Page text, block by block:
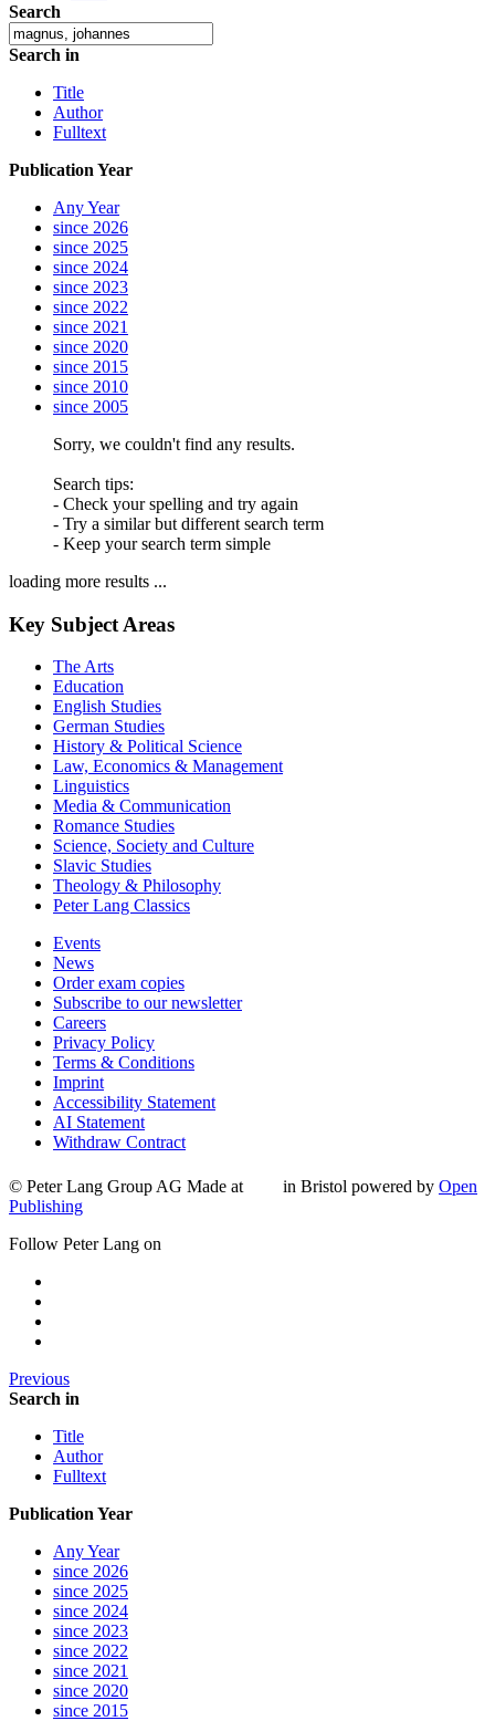
Search
Search in
Title
Author
Fulltext
Publication Year
Any Year
since 2026
since 2025
since 2024
since 2023
since 2022
since 2021
since 2020
since 2015
since 2010
since 2005
Sorry, we couldn't find any results.
Search tips:
- Check your spelling and try again
- Try a similar but different search term
- Keep your search term simple
loading more results ...
Key Subject Areas
The Arts
Education
English Studies
German Studies
History & Political Science
Law, Economics & Management
Linguistics
Media & Communication
Romance Studies
Science, Society and Culture
Slavic Studies
Theology & Philosophy
Peter Lang Classics
Events
News
Order exam copies
Subscribe to our newsletter
Careers
Privacy Policy
Terms & Conditions
Imprint
Accessibility Statement
AI Statement
Withdraw Contract
© Peter Lang Group AG Made at in Bristol powered by Open
Publishing
Follow Peter Lang on
Previous
Search in
Title
Author
Fulltext
Publication Year
Any Year
since 2026
since 2025
since 2024
since 2023
since 2022
since 2021
since 2020
since 2015